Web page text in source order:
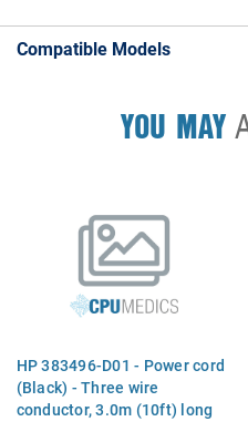
Compatible Models
YOU MAY
HP 383496-D01 - Power cord
(Black) - Three wire
conductor, 3.0m (10ft) long